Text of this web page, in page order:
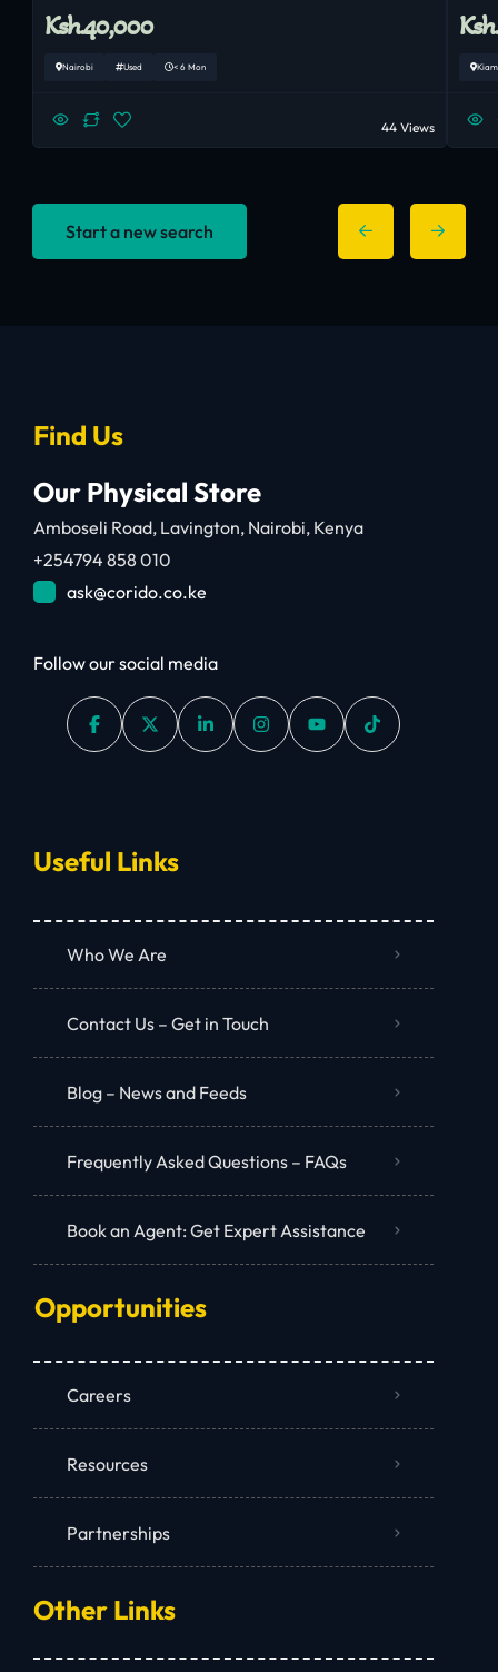
Ksh.40,000
Nairobi Used < 6 Mon
44 Views
Start a new search
Find Us
Our Physical Store
Amboseli Road, Lavington, Nairobi, Kenya
+254794 858 010
ask@corido.co.ke
Follow our social media
Useful Links
Who We Are
Contact Us – Get in Touch
Blog – News and Feeds
Frequently Asked Questions – FAQs
Book an Agent: Get Expert Assistance
Opportunities
Careers
Resources
Partnerships
Other Links